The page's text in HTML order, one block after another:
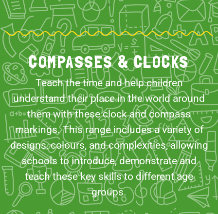
COMPASSES & CLOCKS
Teach the time and help children
understand their place in the world around
them with these clock and compass
markings. This range includes a variety of
designs, colours, and complexities, allowing
schools to introduce, demonstrate and
teach these key skills to different age
groups.